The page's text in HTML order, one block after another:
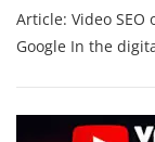
Article: Video SEO
Google In the